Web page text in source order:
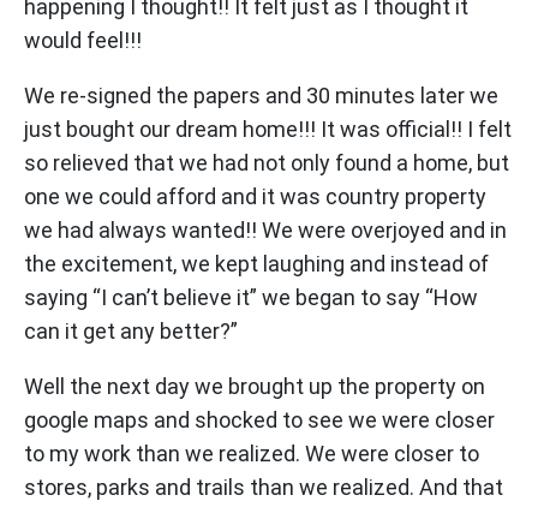
happening I thought!! It felt just as I thought it
would feel!!!
We re-signed the papers and 30 minutes later we
just bought our dream home!!! It was official!! I felt
so relieved that we had not only found a home, but
one we could afford and it was country property
we had always wanted!! We were overjoyed and in
the excitement, we kept laughing and instead of
saying “I can’t believe it” we began to say “How
can it get any better?”
Well the next day we brought up the property on
google maps and shocked to see we were closer
to my work than we realized. We were closer to
stores, parks and trails than we realized. And that